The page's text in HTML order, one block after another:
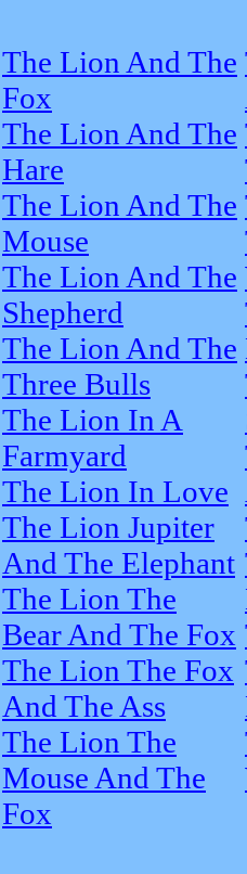
The Lion And The
Fox
The Lion And The
Hare
The Lion And The
Mouse
The Lion And The
Shepherd
The Lion And The
Three Bulls
The Lion In A
Farmyard
The Lion In Love
The Lion Jupiter
And The Elephant
The Lion The
Bear And The Fox
The Lion The Fox
And The Ass
The Lion The
Mouse And The
Fox